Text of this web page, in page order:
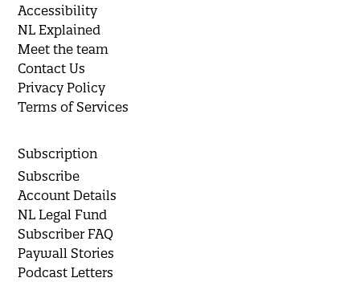
Accessibility
NL Explained
Meet the team
Contact Us
Privacy Policy
Terms of Services
Subscription
Subscribe
Account Details
NL Legal Fund
Subscriber FAQ
Paywall Stories
Podcast Letters